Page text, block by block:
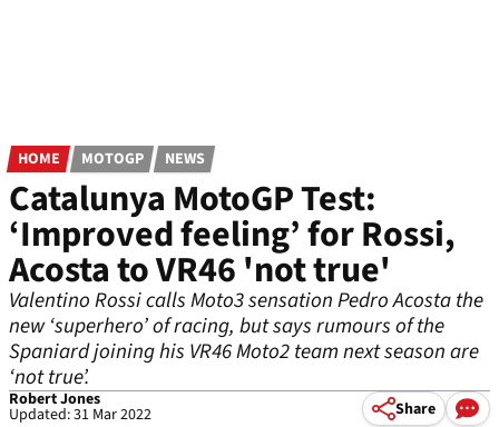
HOME MOTOGP NEWS
Catalunya MotoGP Test:
‘Improved feeling’ for Rossi,
Acosta to VR46 'not true'
Valentino Rossi calls Moto3 sensation Pedro Acosta the
new ‘superhero’ of racing, but says rumours of the
Spaniard joining his VR46 Moto2 team next season are
‘not true’.
Robert Jones
Updated: 31 Mar 2022 Share